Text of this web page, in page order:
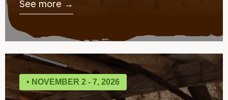
See more →
• NOVEMBER 2 - 7, 2026